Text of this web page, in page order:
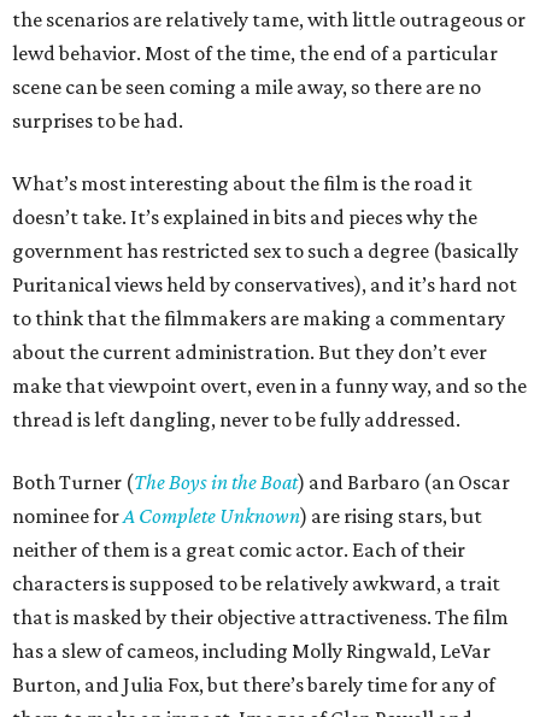
the scenarios are relatively tame, with little outrageous or
lewd behavior. Most of the time, the end of a particular
scene can be seen coming a mile away, so there are no
surprises to be had.
What’s most interesting about the film is the road it
doesn’t take. It’s explained in bits and pieces why the
government has restricted sex to such a degree (basically
Puritanical views held by conservatives), and it’s hard not
to think that the filmmakers are making a commentary
about the current administration. But they don’t ever
make that viewpoint overt, even in a funny way, and so the
thread is left dangling, never to be fully addressed.
Both Turner (The Boys in the Boat) and Barbaro (an Oscar
nominee forA Complete Unknown) are rising stars, but
neither of them is a great comic actor. Each of their
characters is supposed to be relatively awkward, a trait
that is masked by their objective attractiveness. The film
has a slew of cameos, including Molly Ringwald, LeVar
Burton, and Julia Fox, but there’s barely time for any of